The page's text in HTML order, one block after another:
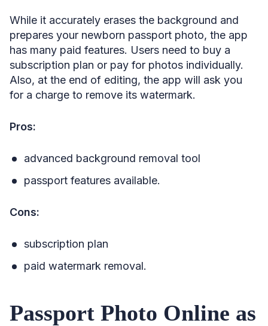
While it accurately erases the background and
prepares your newborn passport photo, the app
has many paid features. Users need to buy a
subscription plan or pay for photos individually.
Also, at the end of editing, the app will ask you
for a charge to remove its watermark.
Pros:
advanced background removal tool
passport features available.
Cons:
subscription plan
paid watermark removal.
Passport Photo Online as